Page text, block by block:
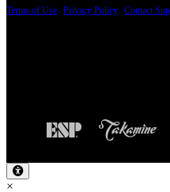
Terms of Use Privacy Policy Contact
×